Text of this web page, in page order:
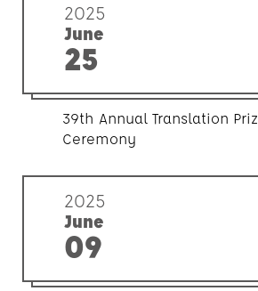
2025
June
25
39th Annual Translation
Ceremony
2025
June
09